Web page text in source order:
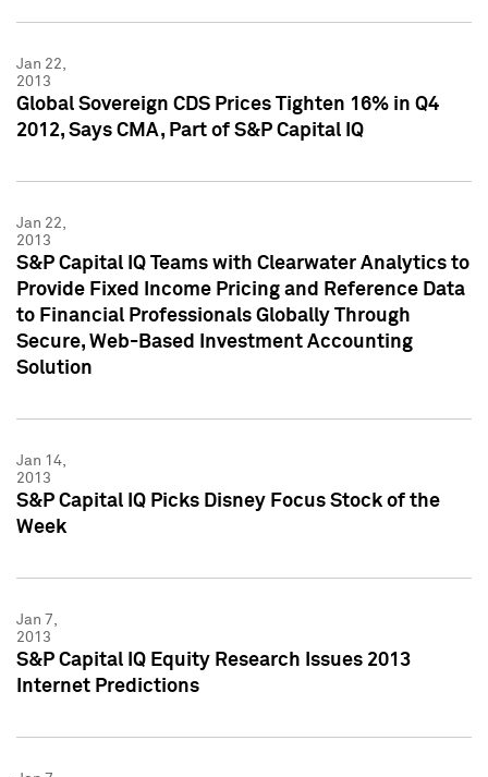
Jan 22,
2013
Global Sovereign CDS Prices Tighten 16% in Q4
2012, Says CMA, Part of S&P Capital IQ
Jan 22,
2013
S&P Capital IQ Teams with Clearwater Analytics to
Provide Fixed Income Pricing and Reference Data
to Financial Professionals Globally Through
Secure, Web-Based Investment Accounting
Solution
Jan 14,
2013
S&P Capital IQ Picks Disney Focus Stock of the
Week
Jan 7,
2013
S&P Capital IQ Equity Research Issues 2013
Internet Predictions